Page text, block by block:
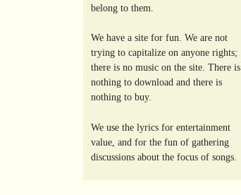
belong to them.
We have a site for fun. We are not
trying to capitalize on anyone rights;
there is no music on the site. There is
nothing to download and there is
nothing to buy.
We use the lyrics for entertainment
value, and for the fun of gathering
discussions about the focus of songs.